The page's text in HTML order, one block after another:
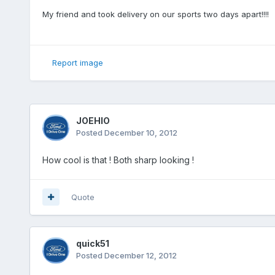
My friend and took delivery on our sports two days apart!!!!
Report image
JOEHIO
Posted December 10, 2012
How cool is that ! Both sharp looking !
Quote
quick51
Posted December 12, 2012